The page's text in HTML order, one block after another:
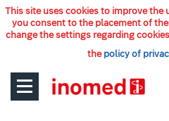
This site uses cookies to improve the
you consent to the placement of
change the settings regarding
thepolicy of